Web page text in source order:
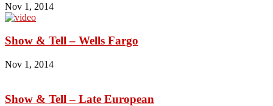
Nov 1, 2014
Show & Tell – Wells Fargo
Nov 1, 2014
Show & Tell – Late European